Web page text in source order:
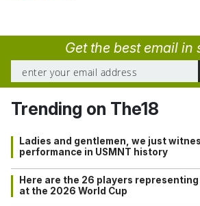
Get the best email in
Trending on The18
Ladies and gentlemen, we just
performance in USMNT history
Here are the 26 players
at the 2026 World Cup